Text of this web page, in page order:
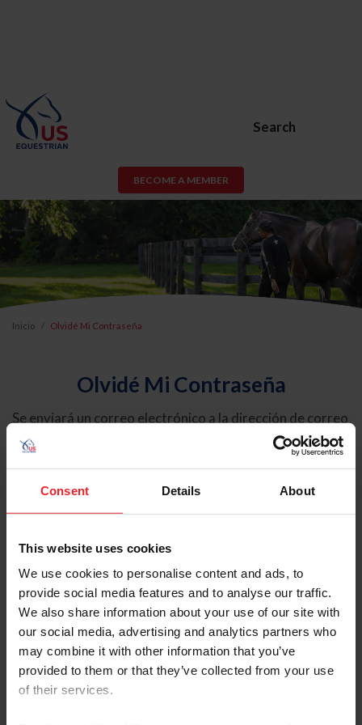
Consent Details About
This website uses cookies
We use cookies to personalise content and ads, to
provide social media features and to analyse our traffic.
We also share information about your use of our site with
our social media, advertising and analytics partners who
may combine it with other information that you’ve
provided to them or that they’ve collected from your use
of their services.
Search
BECOME A MEMBER
Inicio Olvidé Mi Contraseña
Olvidé Mi Contraseña
Se enviará un correo electrónico a la dirección de correo
electrónico registrada en USEF. Este correo electrónico
contiene un hipervínculo que le permitirá restablecer su
contraseña.
Tipo de cuenta
Individual
Organización/Granja/Negocio/Sindicato
Ingrese su nombre de usuario o ID de USEF